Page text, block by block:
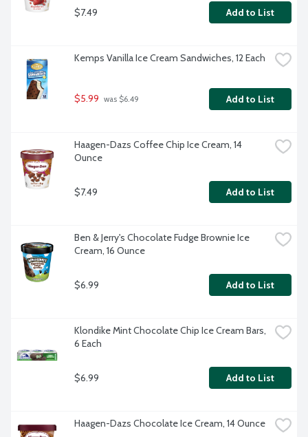
$7.49 Add to List
Kemps Vanilla Ice Cream Sandwiches, 12 Each
$5.99 was $6.49 Add to List
Haagen-Dazs Coffee Chip Ice Cream, 14
Ounce
$7.49 Add to List
Ben & Jerry's Chocolate Fudge Brownie Ice
Cream, 16 Ounce
$6.99 Add to List
Klondike Mint Chocolate Chip Ice Cream Bars,
6 Each
$6.99 Add to List
Haagen-Dazs Chocolate Ice Cream, 14 Ounce